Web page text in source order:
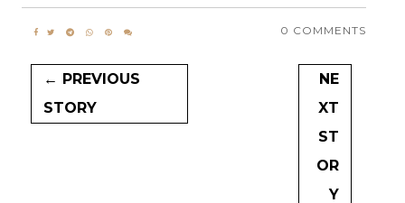
0 COMMENTS
← PREVIOUS
STORY
NE
XT
ST
OR
Y